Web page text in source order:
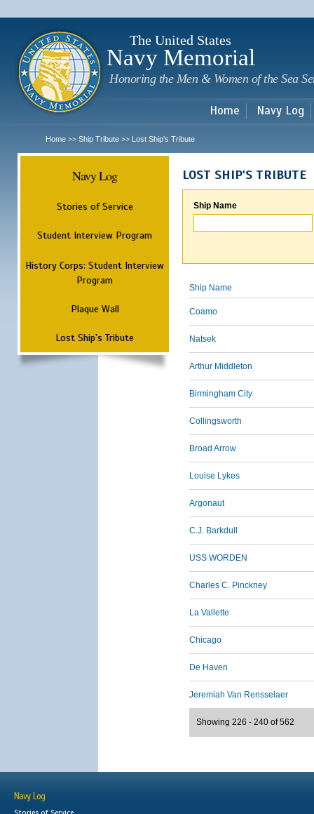
The United States
Navy Memorial
Honoring the Men & Women of the Sea
Home Navy Log
Home >> Ship Tribute >> Lost Ship's Tribute
Navy Log
Stories of Service
Student Interview Program
History Corps: Student Interview
Program
Plaque Wall
Lost Ship's Tribute
LOST SHIP'S TRIBUTE
Ship Name
Ship Name
Coamo
Natsek
Arthur Middleton
Birmingham City
Collingsworth
Broad Arrow
Louise Lykes
Argonaut
C.J. Barkdull
USS WORDEN
Charles C. Pinckney
La Vallette
Chicago
De Haven
Jeremiah Van Rensselaer
Showing 226 - 240 of 562
Navy Log